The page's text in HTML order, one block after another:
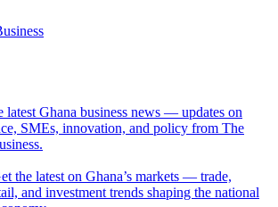
(THSB)
Markets, Finance & SMEs
latest Ghana business news — updates on
SMEs, innovation, and policy from The
the latest on Ghana’s markets — trade,
and investment trends shaping the national